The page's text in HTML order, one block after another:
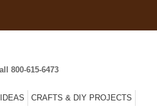
800-615-6473
CRAFTS & DIY PROJECTS